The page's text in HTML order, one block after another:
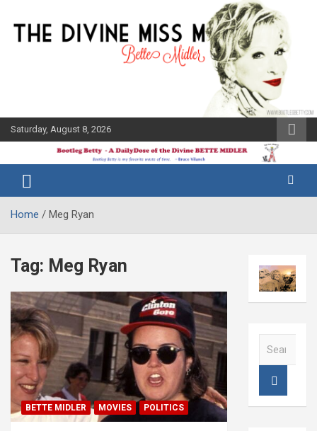
content
Saturday, August 8, 2026
Bootleg
Betty
Midler Blog
Home Meg Ryan
Tag: Meg Ryan
BETTE MIDLER MOVIES POLITICS